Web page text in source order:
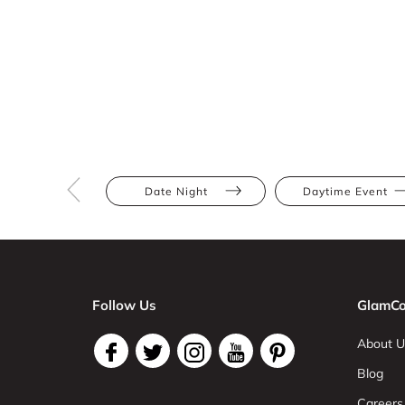
Date Night Daytime Event
Follow Us
About
Blog